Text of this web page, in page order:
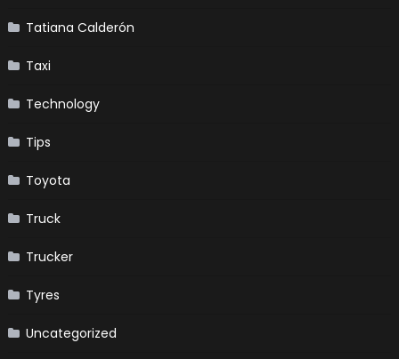
Tatiana Calderón
Taxi
Technology
Tips
Toyota
Truck
Trucker
Tyres
Uncategorized